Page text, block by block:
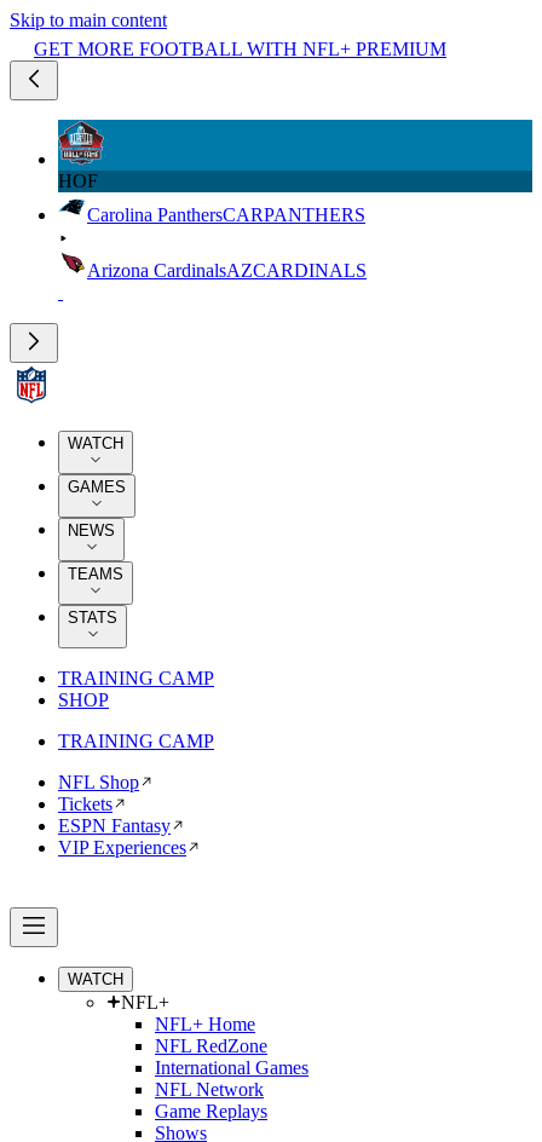
Skip to main content
GET MORE FOOTBALL WITH NFL+ PREMIUM
HOF
Carolina PanthersCARPANTHERS
Arizona CardinalsAZCARDINALS
WATCH
GAMES
NEWS
TEAMS
STATS
TRAINING CAMP
SHOP
TRAINING CAMP
NFL Shop
Tickets
ESPN Fantasy
VIP Experiences
WATCH
NFL+
NFL+ Home
NFL RedZone
International Games
NFL Network
Game Replays
Shows